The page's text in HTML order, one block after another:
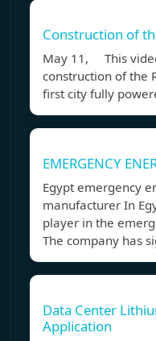
Construction of
May 11, This
construction of the
first city fully
EMERGENCY
Egypt emergency
manufacturer In
player in the
The company has
Data Center
Application